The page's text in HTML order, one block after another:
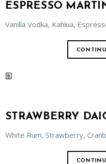
ESPRESSO
Vanilla Vodka, Kahlua,
STRAWBERRY
White Rum, Strawberry,